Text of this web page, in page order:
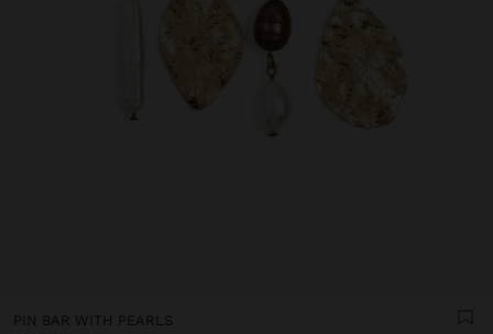
PIN BAR WITH PEARLS